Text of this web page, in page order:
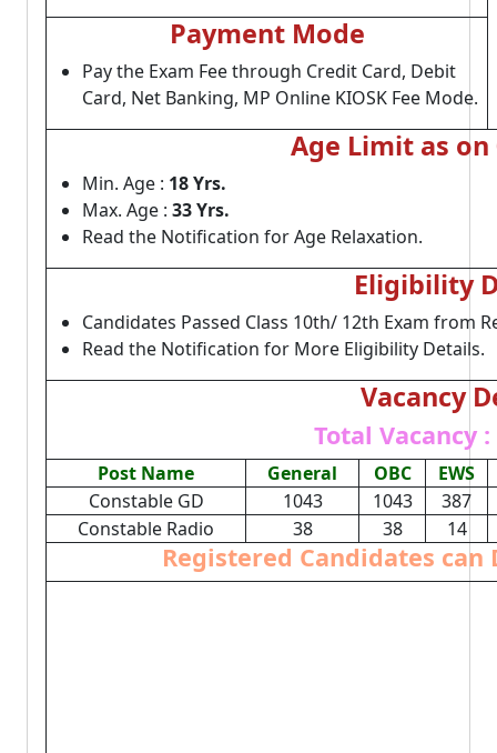
Payment Mode
Pay the Exam Fee through Credit Card, Debit
Card, Net Banking, MP Online KIOSK Fee Mode.
Age Limit as on
Min. Age : 18 Yrs.
Max. Age : 33 Yrs.
Read the Notification for Age Relaxation.
Eligibility
Candidates Passed Class 10th/ 12th Exam from
Read the Notification for More Eligibility Details.
Vacancy
Total Vacancy :
Post Name General OBC
EWS
Constable GD
1043 1043
387
Constable Radio
38 38 14
Registered Candidates